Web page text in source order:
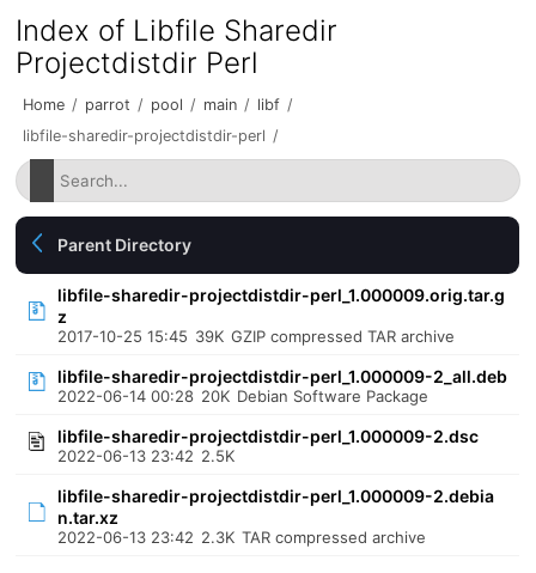
Index of Libfile Sharedir
Projectdistdir Perl
Home / parrot / pool / main / libf /
libfile-sharedir-projectdistdir-perl /
Parent Directory
libfile-sharedir-projectdistdir-perl_1.000009.orig.tar.g
z
2017-10-25 15:45 39K GZIP compressed TAR archive
libfile-sharedir-projectdistdir-perl_1.000009-2_all.deb
2022-06-14 00:28 20K Debian Software Package
libfile-sharedir-projectdistdir-perl_1.000009-2.dsc
2022-06-13 23:42 2.5K
libfile-sharedir-projectdistdir-perl_1.000009-2.debia
n.tar.xz
2022-06-13 23:42 2.3K TAR compressed archive